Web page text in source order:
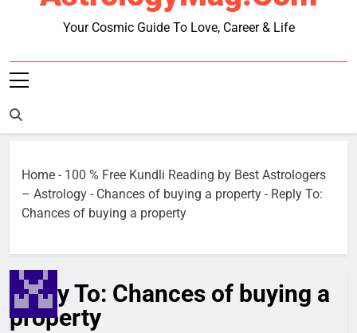
Your Cosmic Guide To Love, Career & Life
Home - 100 % Free Kundli Reading by Best Astrologers
– Astrology - Chances of buying a property - Reply To:
Chances of buying a property
Reply To: Chances of buying a
property